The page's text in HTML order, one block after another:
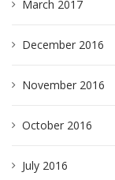
March 2017
December 2016
November 2016
October 2016
July 2016